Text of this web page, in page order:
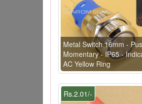
Metal Switch 16mm -
Momentary - IP65 -
AC Yellow Ring
Rs.2.01/-